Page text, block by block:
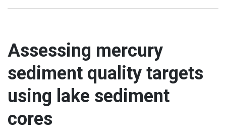
Assessing mercury
sediment quality targets
using lake sediment
cores